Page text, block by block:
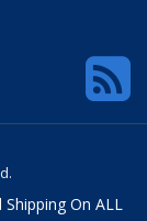
Shipping On ALL